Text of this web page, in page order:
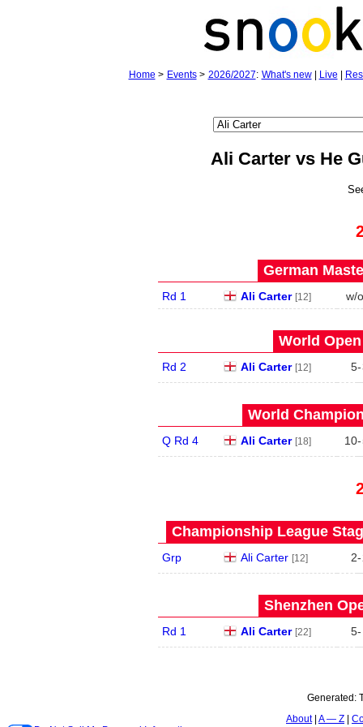
Home > Events> 2026/2027: What's new| Live
Ali Carter vs He
German
Rd 1 Ali Carter [12] w/o
World
Rd 2 Ali Carter [12] 5-
World
Q Rd 4 Ali Carter [18] 10-
Championship League
Grp Ali Carter [12] 2-
Shenzhen
Rd 1 Ali Carter [22] 5-
Generated:
About A — Z